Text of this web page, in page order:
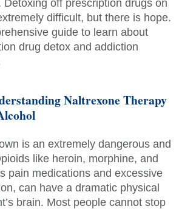
Detoxing off prescription drugs on
difficult, but there is hope.
guide to learn about
drug detox and addiction
Naltrexone Therapy
is an extremely dangerous and
like heroin, morphine, and
pain medications and excessive
can have a dramatic physical
brain. Most people cannot stop